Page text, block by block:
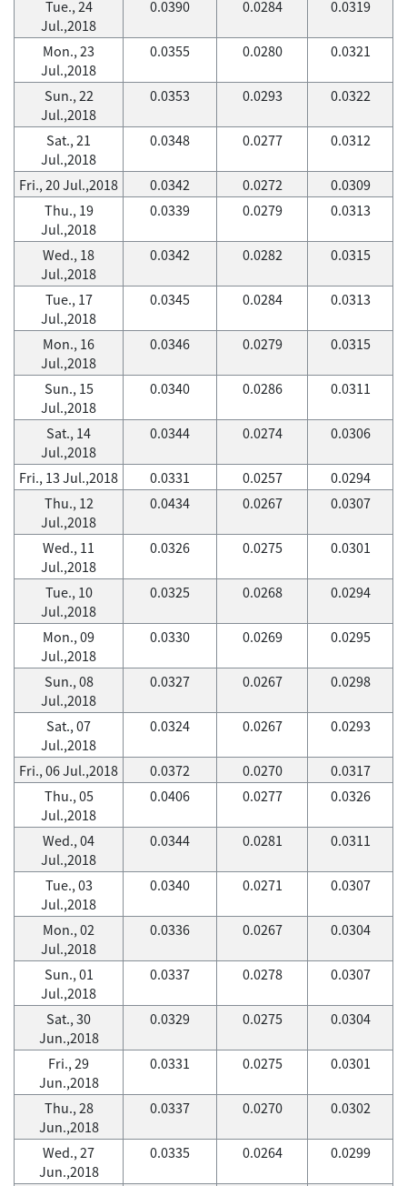
Tue., 24
Jul.,2018
0.0390 0.0284 0.0319
Mon., 23
Jul.,2018
0.0355 0.0280 0.0321
Sun., 22
Jul.,2018
0.0353 0.0293 0.0322
Sat., 21
Jul.,2018
0.0348 0.0277 0.0312
Fri., 20 Jul.,2018 0.0342 0.0272
0.0309
Thu., 19
Jul.,2018
0.0339 0.0279 0.0313
Wed., 18
Jul.,2018
0.0342 0.0282 0.0315
Tue., 17
Jul.,2018
0.0345 0.0284 0.0313
Mon., 16
Jul.,2018
0.0346 0.0279 0.0315
Sun., 15
Jul.,2018
0.0340 0.0286 0.0311
Sat., 14
Jul.,2018
0.0344 0.0274 0.0306
Fri., 13 Jul.,2018 0.0331 0.0257
0.0294
Thu., 12
Jul.,2018
0.0434 0.0267 0.0307
Wed., 11
Jul.,2018
0.0326 0.0275 0.0301
Tue., 10
Jul.,2018
0.0325 0.0268 0.0294
Mon., 09
Jul.,2018
0.0330 0.0269 0.0295
Sun., 08
Jul.,2018
0.0327 0.0267 0.0298
Sat., 07
Jul.,2018
0.0324 0.0267 0.0293
Fri., 06 Jul.,2018 0.0372 0.0270
0.0317
Thu., 05
Jul.,2018
0.0406 0.0277 0.0326
Wed., 04
Jul.,2018
0.0344 0.0281 0.0311
Tue., 03
Jul.,2018
0.0340 0.0271 0.0307
Mon., 02
Jul.,2018
0.0336 0.0267 0.0304
Sun., 01
Jul.,2018
0.0337 0.0278 0.0307
Sat., 30
Jun.,2018
0.0329 0.0275 0.0304
Fri., 29
Jun.,2018
0.0331 0.0275 0.0301
Thu., 28
Jun.,2018
0.0337 0.0270 0.0302
Wed., 27
Jun.,2018
0.0335 0.0264 0.0299